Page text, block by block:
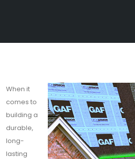
When it
comes to
building a
durable,
long-
lasting